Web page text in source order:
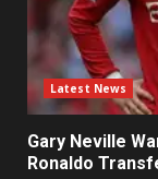
Latest News
Gary Neville
Ronaldo